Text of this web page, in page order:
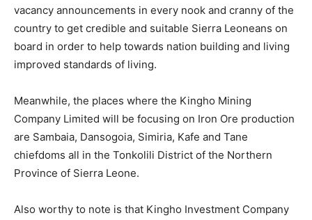
vacancy announcements in every nook and cranny of the
country to get credible and suitable Sierra Leoneans on
board in order to help towards nation building and living
improved standards of living.
Meanwhile, the places where the Kingho Mining
Company Limited will be focusing on Iron Ore production
are Sambaia, Dansogoia, Simiria, Kafe and Tane
chiefdoms all in the Tonkolili District of the Northern
Province of Sierra Leone.
Also worthy to note is that Kingho Investment Company